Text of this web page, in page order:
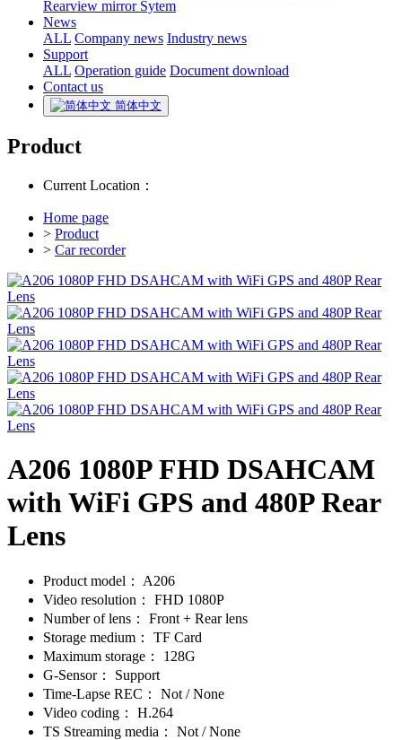
Rearview mirror Sytem
News
ALL Company news Industry news
Support
ALL Operation guide Document download
Contact us
简体中文
Product
Current Location：
Home page
> Product
> Car recorder
A206 1080P FHD DSAHCAM
with WiFi GPS and 480P Rear
Lens
Product model：
A206
Video resolution：
FHD 1080P
Number of lens：
Front + Rear lens
Storage medium：
TF Card
Maximum storage：
128G
G-Sensor：
Support
Time-Lapse REC：
Not / None
Video coding：
H.264
TS Streaming media：
Not / None